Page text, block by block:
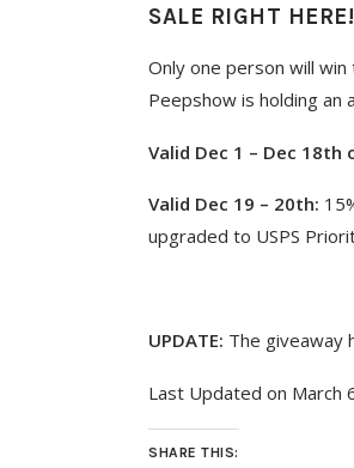
SALE RIGHT HERE!
Only one person will
Peepshow is holding an
Valid Dec 1 – Dec 18th
Valid Dec 19 – 20th:
upgraded to USPS
UPDATE: The giveaway
Last Updated on March
SHARE THIS: